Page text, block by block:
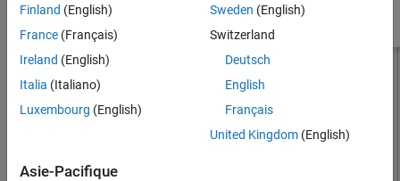
Finland (English)
France (Français)
Ireland (English)
Italia (Italiano)
Luxembourg (English)
Sweden (English)
Switzerland
Deutsch
English
Français
United Kingdom(English)
Asie-Pacifique